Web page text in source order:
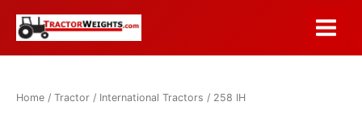
content
Main
Home / Tractor / International Tractors / 258 IH